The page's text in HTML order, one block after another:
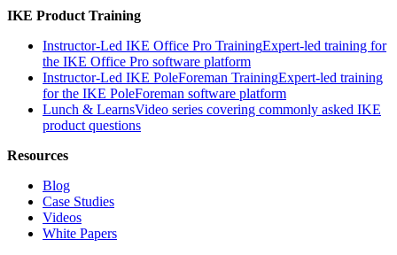
IKE Product Training
Instructor-Led IKE Office Pro TrainingExpert-led training for
the IKE Office Pro software platform
Instructor-Led IKE PoleForeman TrainingExpert-led training
for the IKE PoleForeman software platform
Lunch & LearnsVideo series covering commonly asked IKE
product questions
Resources
Blog
Case Studies
Videos
White Papers